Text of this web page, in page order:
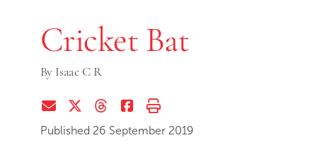
Cricket Bat
By Isaac C R
Share via EmailShare on Twitter (X)
Share on Threads
Share on Facebook
Print this page
Published 26 September 2019